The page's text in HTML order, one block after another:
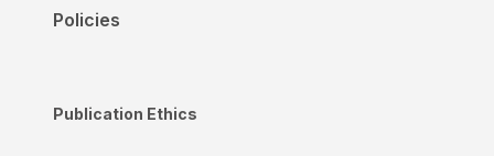
Policies
Publication Ethics